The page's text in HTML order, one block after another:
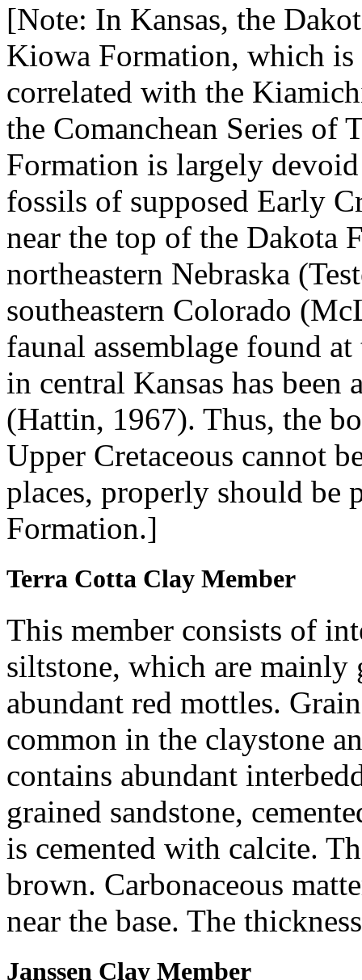
[Note: In Kansas, the
Kiowa Formation, which is
correlated with the
the Comanchean Series of
Formation is largely
fossils of supposed Early
near the top of the Dakota
northeastern Nebraska
southeastern Colorado
faunal assemblage found
in central Kansas has been
(Hattin, 1967). Thus, the
Upper Cretaceous cannot
places, properly should be
Formation.]
Terra Cotta Clay Member
This member consists of
siltstone, which are
abundant red mottles.
common in the claystone
contains abundant
grained sandstone,
is cemented with calcite.
brown. Carbonaceous
near the base. The
Janssen Clay Member